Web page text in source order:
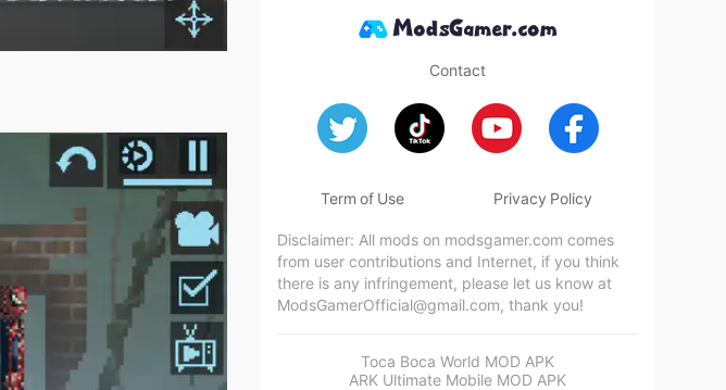
Contact
Term of Use Privacy Policy
Disclaimer: All mods on modsgamer.com comes
from user contributions and Internet, if you think
there is any infringement, please let us know at
ModsGamerOfficial@gmail.com, thank you!
Toca Boca World MOD APK
ARK Ultimate Mobile MOD APK